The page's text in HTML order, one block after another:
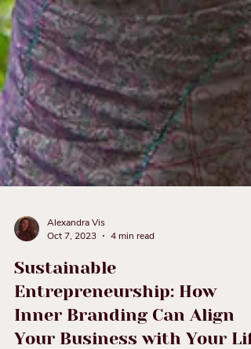
Oct 7, 2023
4 min read
Sustainable